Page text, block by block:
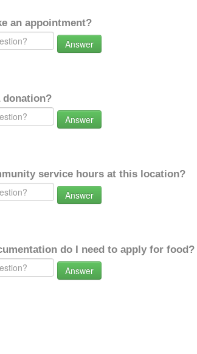
an appointment?
Answer
donation?
Answer
service hours at this location?
Answer
do I need to apply for food?
Answer